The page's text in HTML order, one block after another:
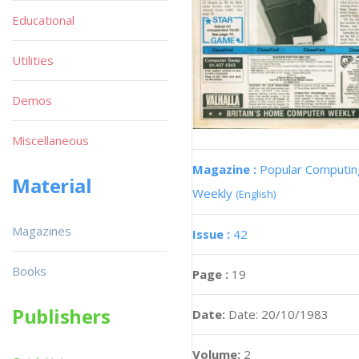
Magazine : Popular
Weekly (English)
Issue : 42
Page : 19
Date: Date: 20/10/1983
Volume: 2
Educational
Utilities
Demos
Miscellaneous
Material
Magazines
Books
Publishers